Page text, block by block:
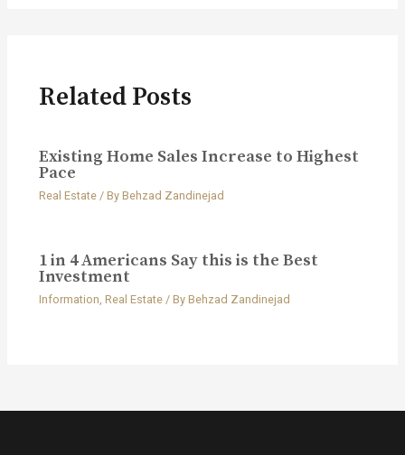
Related Posts
Existing Home Sales Increase to Highest
Pace
Real Estate/ By Behzad Zandinejad
1 in 4 Americans Say this is the Best
Investment
Information, Real Estate/ By Behzad Zandinejad